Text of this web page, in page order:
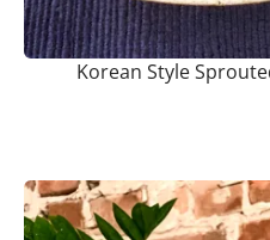
Korean Style